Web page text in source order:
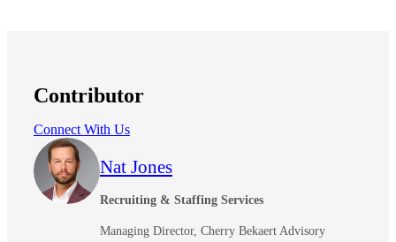
Contributor
Connect With Us
Nat Jones
Recruiting & Staffing Services
Managing Director, Cherry Bekaert Advisory